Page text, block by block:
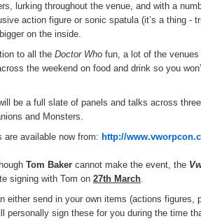
lurking throughout the venue, and with a
action figure or sonic spatula (it’s a thing -
on the inside.
to all the Doctor Who fun, a lot of the
the weekend on food and drink so you
be a full slate of panels and talks across
and Monsters.
are available now from: http://
Tom Baker cannot make the event, the
signing with Tom on 27th March.
either send in your own items (actions figures,
personally sign these for you during the time